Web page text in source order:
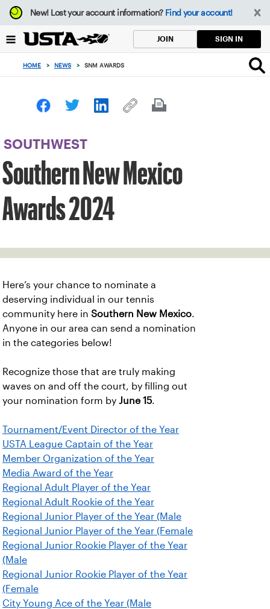
Focus
from
to
button
New!Lost your account information? Find your account!
JOIN SIGN IN
HOME > NEWS > SNM AWARDS
SOUTHWEST
Southern New Mexico
Awards 2024
Here’s your chance to nominate a
deserving individual in our tennis
community here in Southern New Mexico.
Anyone in our area can send a nomination
in the categories below!
Recognize those that are truly making
waves on and off the court, by filling out
your nomination form by June 15.
Tournament/Event Director of the Year
USTA League Captain of the Year
Member Organization of the Year
Media Award of the Year
Regional Adult Player of the Year
Regional Adult Rookie of the Year
Regional Junior Player of the Year (Male
Regional Junior Player of the Year (Female
Regional Junior Rookie Player of the Year
(Male
Regional Junior Rookie Player of the Year
(Female
City Young Ace of the Year (Male